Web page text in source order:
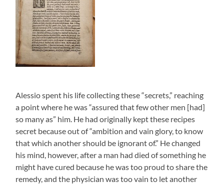
Alessio spent his life collecting these “secrets,” reaching
a point where he was “assured that few other men [had]
so many as” him. He had originally kept these recipes
secret because out of “ambition and vain glory, to know
that which another should be ignorant of.” He changed
his mind, however, after a man had died of something he
might have cured because he was too proud to share the
remedy, and the physician was too vain to let another